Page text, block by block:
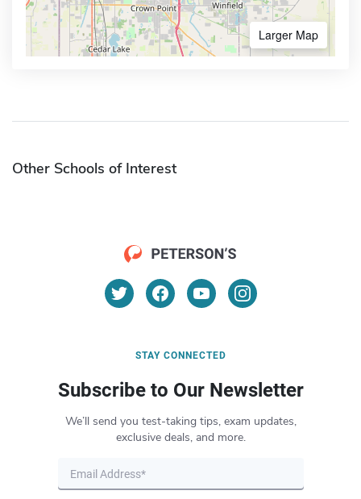
Larger Map
Other Schools of Interest
STAY CONNECTED
Subscribe to Our Newsletter
We’ll send you test-taking tips, exam updates,
exclusive deals, and more.